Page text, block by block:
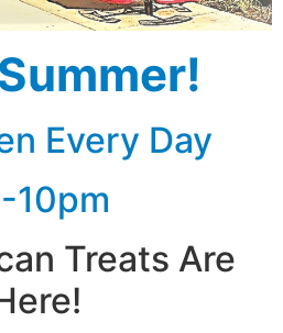
Every Day
10pm
Treats Are